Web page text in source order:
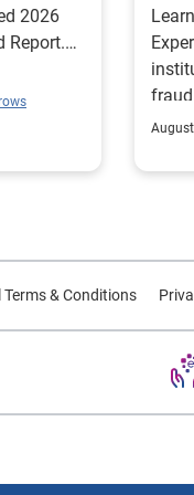
2026
Report.
Terms & Conditions